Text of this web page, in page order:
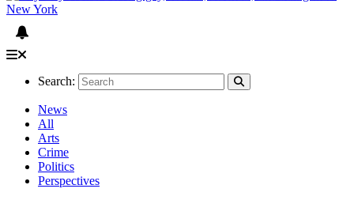
Search:
News
All
Arts
Crime
Politics
Perspectives